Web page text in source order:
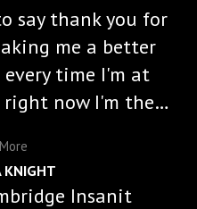
say thank you for
me a better
time I'm at
now I'm the
of you and the
on me."
More
KNIGHT
Insanit